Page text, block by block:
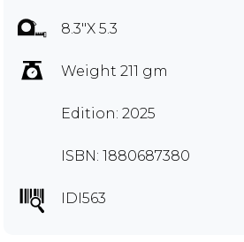
8.3"X 5.3
Weight 211 gm
Edition: 2025
ISBN: 1880687380
IDI563